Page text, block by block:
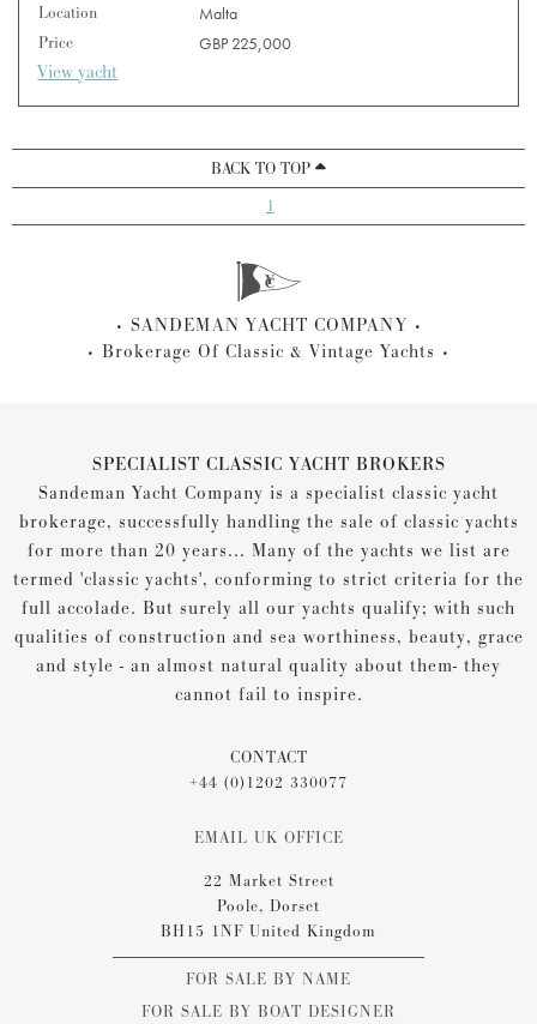
Location
Malta
Price
GBP 225,000
View yacht
BACK TO TOP
1
SANDEMAN YACHT COMPANY
Brokerage Of Classic & Vintage Yachts
SPECIALIST CLASSIC YACHT BROKERS
Sandeman Yacht Company is a specialist classic yacht
brokerage, successfully handling the sale of classic yachts
for more than 20 years... Many of the yachts we list are
termed 'classic yachts', conforming to strict criteria for the
full accolade. But surely all our yachts qualify; with such
qualities of construction and sea worthiness, beauty, grace
and style - an almost natural quality about them- they
cannot fail to inspire.
CONTACT
+44 (0)1202 330077
EMAIL UK OFFICE
22 Market Street
Poole, Dorset
BH15 1NF United Kingdom
FOR SALE BY NAME
FOR SALE BY BOAT DESIGNER